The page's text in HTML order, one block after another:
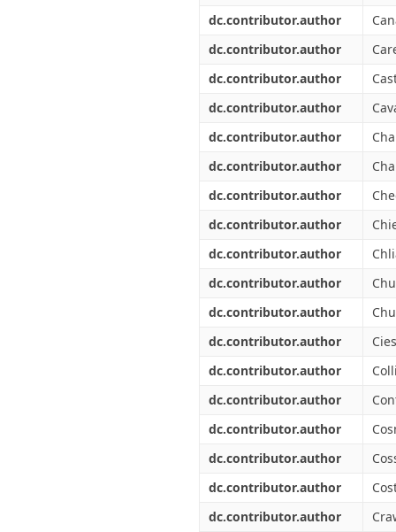
dc.contributor.author
dc.contributor.author
dc.contributor.author
dc.contributor.author
dc.contributor.author
dc.contributor.author
dc.contributor.author
dc.contributor.author
dc.contributor.author
dc.contributor.author
dc.contributor.author
dc.contributor.author
dc.contributor.author
dc.contributor.author
dc.contributor.author
dc.contributor.author
dc.contributor.author
dc.contributor.author